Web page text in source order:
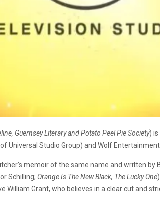
Guernsey Literary and Potato Peel Pie Society)
Universal Studio Group) and Wolf Entertainment.
memoir of the same name and written by
Schilling; Orange Is The New Black, The Lucky One
William Grant, who believes in a clear cut and